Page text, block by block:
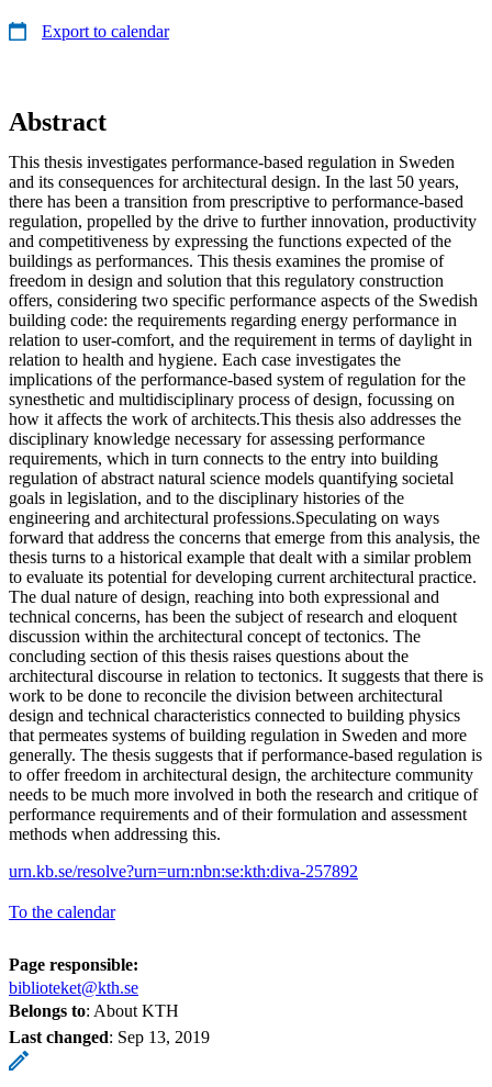
Export to calendar
Abstract
This thesis investigates performance-based regulation in Sweden
and its consequences for architectural design. In the last 50 years,
there has been a transition from prescriptive to performance-based
regulation, propelled by the drive to further innovation, productivity
and competitiveness by expressing the functions expected of the
buildings as performances. This thesis examines the promise of
freedom in design and solution that this regulatory construction
offers, considering two specific performance aspects of the Swedish
building code: the requirements regarding energy performance in
relation to user-comfort, and the requirement in terms of daylight in
relation to health and hygiene. Each case investigates the
implications of the performance-based system of regulation for the
synesthetic and multidisciplinary process of design, focussing on
how it affects the work of architects.This thesis also addresses the
disciplinary knowledge necessary for assessing performance
requirements, which in turn connects to the entry into building
regulation of abstract natural science models quantifying societal
goals in legislation, and to the disciplinary histories of the
engineering and architectural professions.Speculating on ways
forward that address the concerns that emerge from this analysis, the
thesis turns to a historical example that dealt with a similar problem
to evaluate its potential for developing current architectural practice.
The dual nature of design, reaching into both expressional and
technical concerns, has been the subject of research and eloquent
discussion within the architectural concept of tectonics. The
concluding section of this thesis raises questions about the
architectural discourse in relation to tectonics. It suggests that there is
work to be done to reconcile the division between architectural
design and technical characteristics connected to building physics
that permeates systems of building regulation in Sweden and more
generally. The thesis suggests that if performance-based regulation is
to offer freedom in architectural design, the architecture community
needs to be much more involved in both the research and critique of
performance requirements and of their formulation and assessment
methods when addressing this.
urn.kb.se/resolve?urn=urn:nbn:se:kth:diva-257892
To the calendar
Page responsible:
biblioteket@kth.se
Belongs to: About KTH
Last changed: Sep 13, 2019